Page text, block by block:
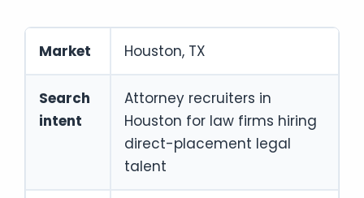
Market Houston, TX
Search
intent
Attorney recruiters in
Houston for law firms hiring
direct-placement legal
talent